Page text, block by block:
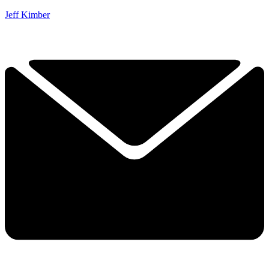
Jeff Kimber